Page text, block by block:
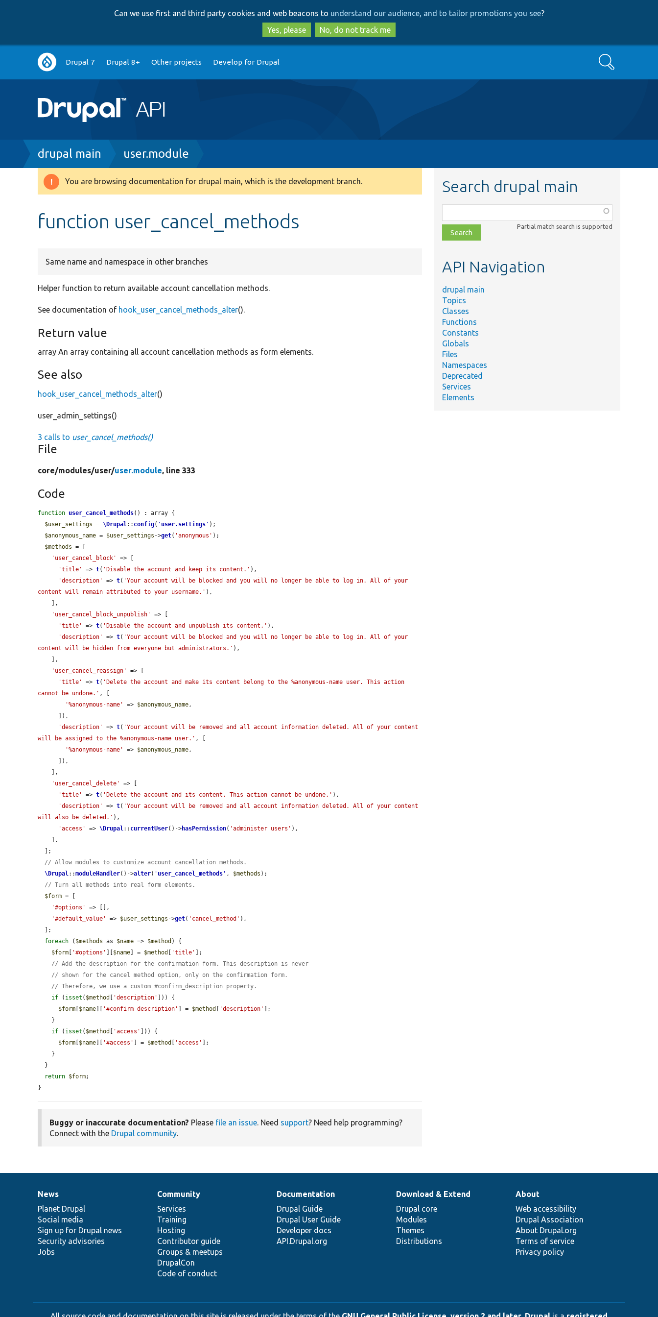
to
main
content
to
search
Can we use first and third party cookies and web beacons to understand our audience, and to tailor promotions you see?
Yes, please
No, do not track me
Main
navigation
Drupal 7 Drupal 8+ Other projects Develop for Drupal Search
Breadcrumb
drupal main user.module
Warning
You are browsing documentation for drupal main, which is the development branch.
function user_cancel_methods
Same name and namespace in other branches
Helper function to return available account cancellation methods.
See documentation of hook_user_cancel_methods_alter().
Return value
array An array containing all account cancellation methods as form elements.
See also
hook_user_cancel_methods_alter()
user_admin_settings()
3 calls to user_cancel_methods()
File
core/modules/user/user.module, line 333
Code
function user_cancel_methods() : array {
$user_settings = \Drupal:: config( ' user.settings ' );
$anonymous_name = $user_settings ->get( 'anonymous' );
$methods = [
'user_cancel_block'
=> [
'title'
=> t( 'Disable the account and keep its content.' ),
'description'
=> t( 'Your account will be blocked and you will no longer be able to log in. All of your
content will remain attributed to your username.' ),
'user_cancel_block_unpublish'
=> [
'title'
=> t( 'Disable the account and unpublish its content.' ),
'description'
=> t( 'Your account will be blocked and you will no longer be able to log in. All of your
content will be hidden from everyone but administrators.' ),
'user_cancel_reassign'
=> [
'title'
=> t( 'Delete the account and make its content belong to the %anonymous-name user. This action
cannot be undone.' , [
'%anonymous-name'
=> $anonymous_name,
'description'
=> t( 'Your account will be removed and all account information deleted. All of your content
will be assigned to the %anonymous-name user.' , [
'%anonymous-name'
=> $anonymous_name,
'user_cancel_delete'
=> [
'title'
=> t( 'Delete the account and its content. This action cannot be undone.' ),
'description'
=> t( 'Your account will be removed and all account information deleted. All of your content
will also be deleted.' ),
'access'
=> \Drupal:: currentUser()->hasPermission( 'administer users' ),
// Allow modules to customize account cancellation methods.
\Drupal::moduleHandler()->alter( ' user_cancel_methods ' , $methods );
// Turn all methods into real form elements.
$form = [
'#options'
=> [],
'#default_value'
=> $user_settings ->get( 'cancel_method' ),
foreach ( $methods as $name => $method ) {
$form
'#options' $name ] = $method 'title'
];
// Add the description for the confirmation form. This description is never
// shown for the cancel method option, only on the confirmation form.
// Therefore, we use a custom #confirm_description property.
if ( isset ( $method 'description'
])) {
$form $name '#confirm_description' ] = $method 'description'
];
if ( isset ( $method 'access'
])) {
$form $name '#access' ] = $method 'access'
];
return $form;
}
Buggy or inaccurate documentation? Please file an issue. Need support? Need help programming?
Connect with the Drupal community.
Search drupal main
class,
file,
topic,
Partial match search is supported
API Navigation
drupal main
Topics
Classes
Functions
Constants
Globals
Files
Namespaces
Deprecated
Services
Elements
News
items
News
Planet Drupal
Social media
Sign up for Drupal news
Security advisories
Jobs
Our
community
Community
Services
Training
Hosting
Contributor guide
Groups & meetups
DrupalCon
Code of conduct
Documentation
Documentation
Drupal Guide
Drupal User Guide
Developer docs
API.Drupal.org
Drupal
code
base
Download & Extend
Drupal core
Modules
Themes
Distributions
Governance
of
community
About
Web accessibility
Drupal Association
About Drupal.org
Terms of service
Privacy policy